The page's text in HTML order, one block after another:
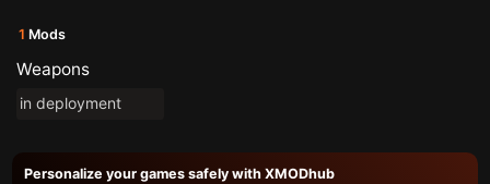
1 Mods
Weapons
in deployment
Personalize your games safely with XMODhub